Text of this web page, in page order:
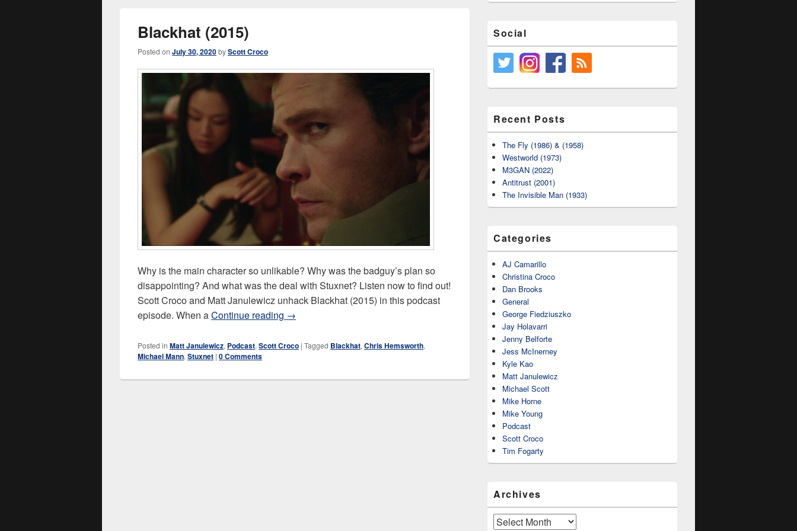
Blackhat (2015)
Posted on July 30, 2020byScott Croco
Why is the main character so unlikable? Why was the badguy’s plan so
disappointing? And what was the deal with Stuxnet? Listen now to find out!
Scott Croco and Matt Janulewicz unhack Blackhat (2015) in this podcast
episode. When aContinue reading Blackhat (2015)
→
Posted in Matt Janulewicz, Podcast, Scott Croco | Tagged Blackhat, Chris Hemsworth,
Michael Mann, Stuxnet | 0 Comments
Social
Recent Posts
The Fly (1986) & (1958)
Westworld (1973)
M3GAN (2022)
Antitrust (2001)
The Invisible Man (1933)
Categories
AJ Camarillo
Christina Croco
Dan Brooks
General
George Fiedziuszko
Jay Holavarri
Jenny Belforte
Jess McInerney
Kyle Kao
Matt Janulewicz
Michael Scott
Mike Horne
Mike Young
Podcast
Scott Croco
Tim Fogarty
Archives
Archives